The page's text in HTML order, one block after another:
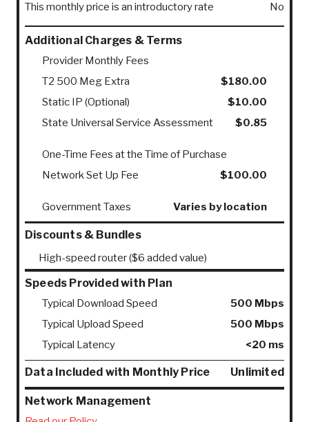
This monthly price is an introductory rate No
Additional Charges & Terms
Provider Monthly Fees
T2 500 Meg Extra
$180.00
Static IP (Optional)
$10.00
State Universal Service Assessment
$0.85
One-Time Fees at the Time of Purchase
Network Set Up Fee
$100.00
Government Taxes Varies by location
Discounts & Bundles
High-speed router ($6 added value)
Speeds Provided with Plan
Typical Download Speed
500 Mbps
Typical Upload Speed
500 Mbps
Typical Latency
<20 ms
Data Included with Monthly Price Unlimited
Network Management